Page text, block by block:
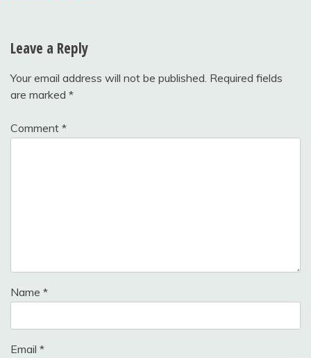
Leave a Reply
Your email address will not be published. Required fields
are marked *
Comment *
Name *
Email *